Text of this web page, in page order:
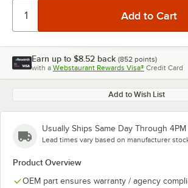
Earn up to $8.52 back (852 points)
with a Webstaurant Rewards Visa® Credit Card
Add to Wish List
Usually Ships Same Day Through 4PM
Lead times vary based on manufacturer
Product Overview
OEM part ensures warranty / agency